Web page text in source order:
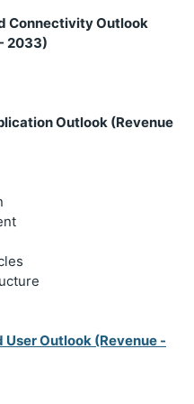
Connectivity Outlook
2033)
Outlook (Revenue
Outlook (Revenue -